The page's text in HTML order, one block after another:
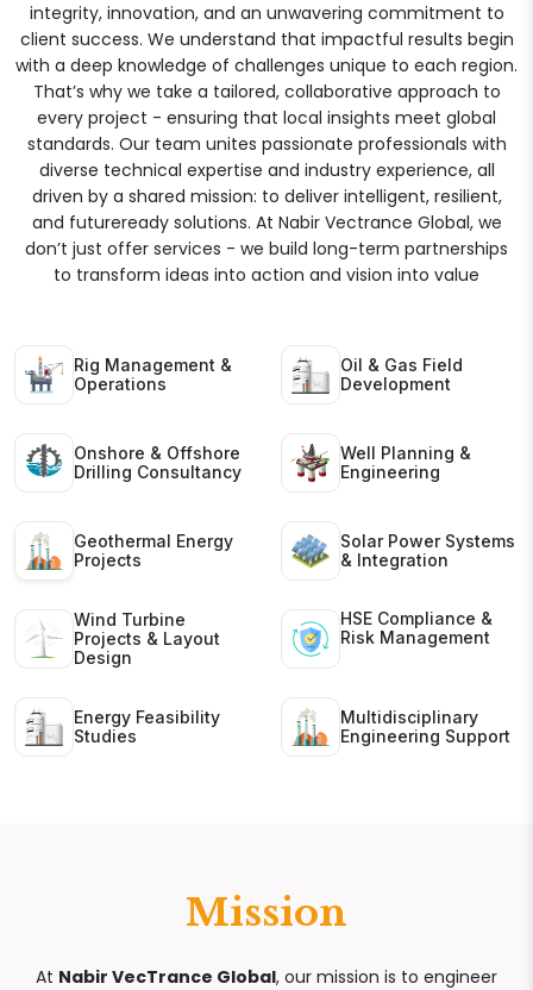
integrity, innovation, and an unwavering commitment to
client success. We understand that impactful results begin
with a deep knowledge of challenges unique to each region.
That’s why we take a tailored, collaborative approach to
every project - ensuring that local insights meet global
standards. Our team unites passionate professionals with
diverse technical expertise and industry experience, all
driven by a shared mission: to deliver intelligent, resilient,
and futureready solutions. At Nabir Vectrance Global, we
don’t just offer services - we build long-term partnerships
to transform ideas into action and vision into value
Rig Management &
Operations
Oil & Gas Field
Development
Onshore & Offshore
Drilling Consultancy
Well Planning &
Engineering
Geothermal Energy
Projects
Solar Power Systems
& Integration
Wind Turbine
Projects & Layout
Design
HSE Compliance &
Risk Management
Energy Feasibility
Studies
Multidisciplinary
Engineering Support
Mission
At Nabir VecTrance Global, our mission is to engineer